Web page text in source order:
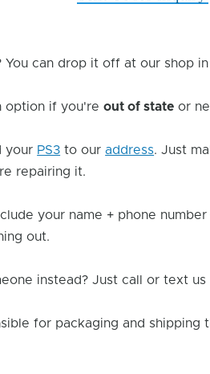
You can drop it off at our shop
option if you'reout of state or
your PS3 to ouraddress. Just
repairing it.
your name + phone
out.
instead? Just call or text us
for packaging and shipping